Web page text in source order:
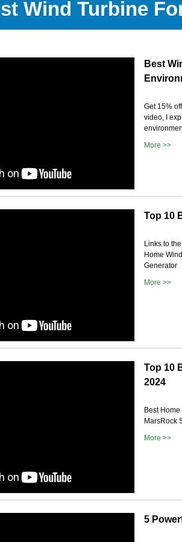
Wind Turbine
Best
Get 15%
video, I
More >>
Top 10
Links to
Home
Generator
More >>
Top 10
2024
Best
MarsRock
More >>
5